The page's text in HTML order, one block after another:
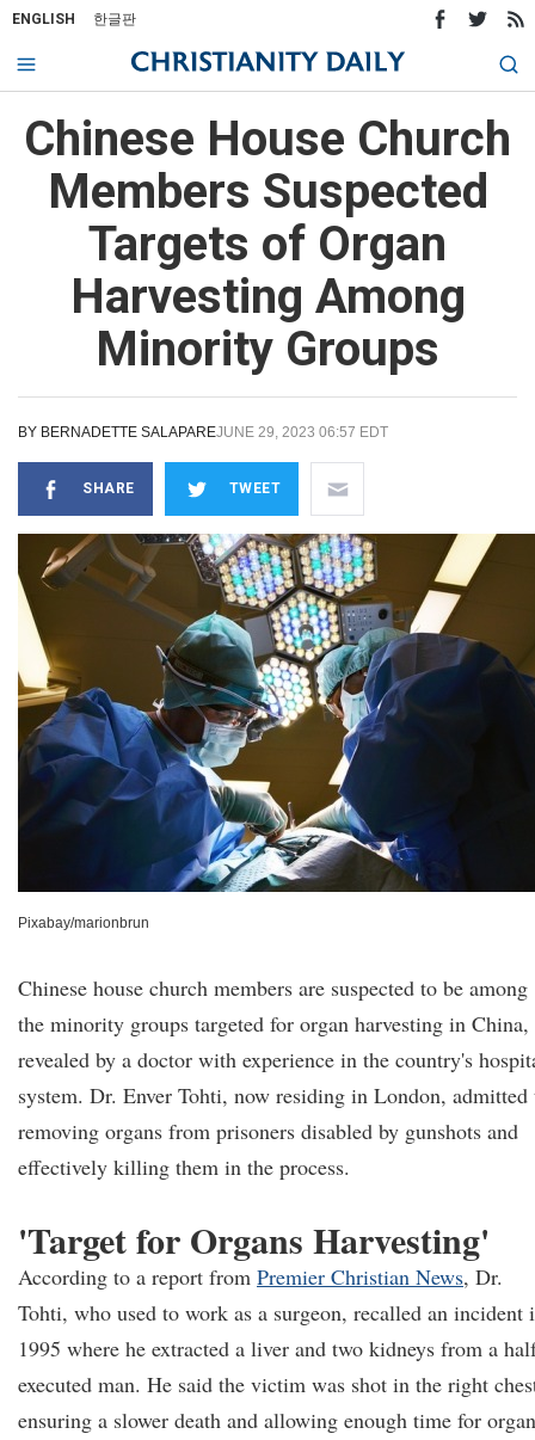
ENGLISH 한글판
Chinese House Church
Members Suspected
Targets of Organ
Harvesting Among
Minority Groups
BY BERNADETTE SALAPAREJUNE 29, 2023 06:57 EDT
SHARE TWEET
Pixabay/marionbrun
Chinese house church members are suspected to be among
the minority groups targeted for organ harvesting in China,
revealed by a doctor with experience in the country's
system. Dr. Enver Tohti, now residing in London, admitted
removing organs from prisoners disabled by gunshots and
effectively killing them in the process.
'Target for Organs Harvesting'
According to a report from Premier Christian News, Dr.
Tohti, who used to work as a surgeon, recalled an incident
1995 where he extracted a liver and two kidneys from a
executed man. He said the victim was shot in the right
ensuring a slower death and allowing enough time for organ